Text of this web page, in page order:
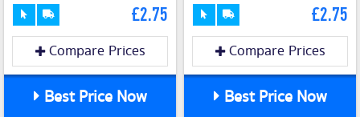
£2.75
Compare Prices
Best Price Now
£2.75
Compare Prices
Best Price Now